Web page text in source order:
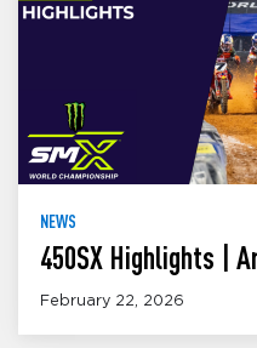
NEWS
450SX Highlights |
February 22, 2026